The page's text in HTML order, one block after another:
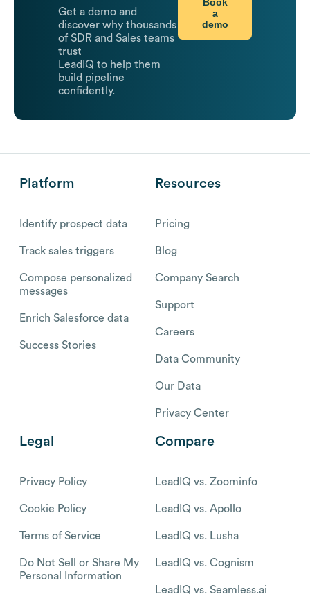
Get a demo and
discover why thousands
of SDR and Sales teams
trust
LeadIQ to help them
build pipeline
confidently.
Book
a
demo
Platform
Identify prospect data
Track sales triggers
Compose personalized
messages
Enrich Salesforce data
Success Stories
Resources
Pricing
Blog
Company Search
Support
Careers
Data Community
Our Data
Privacy Center
Legal
Privacy Policy
Cookie Policy
Terms of Service
Do Not Sell or Share My
Personal Information
Compare
LeadIQ vs. Zoominfo
LeadIQ vs. Apollo
LeadIQ vs. Lusha
LeadIQ vs. Cognism
LeadIQ vs. Seamless.ai